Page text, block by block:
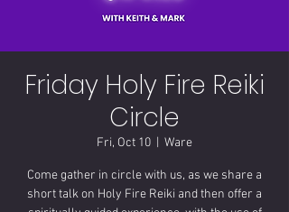
Friday Holy Fire Reiki
Circle
Fri, Oct 10 Ware
Come gather in circle with us, as we share a
short talk on Holy Fire Reiki and then offer a